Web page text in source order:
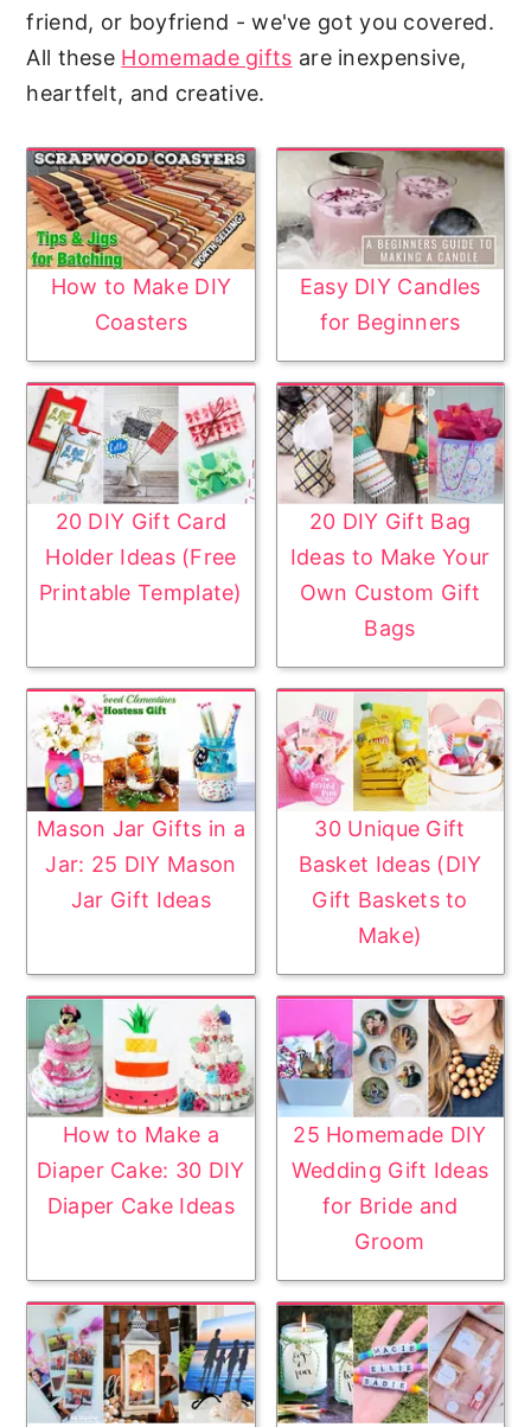
friend, or boyfriend - we've got you covered.
All these Homemade gifts are inexpensive,
heartfelt, and creative.
How to Make DIY
Coasters
Easy DIY Candles
for Beginners
20 DIY Gift Card
Holder Ideas (Free
Printable Template)
20 DIY Gift Bag
Ideas to Make Your
Own Custom Gift
Bags
Mason Jar Gifts in a
Jar: 25 DIY Mason
Jar Gift Ideas
30 Unique Gift
Basket Ideas (DIY
Gift Baskets to
Make)
How to Make a
Diaper Cake: 30 DIY
Diaper Cake Ideas
25 Homemade DIY
Wedding Gift Ideas
for Bride and
Groom